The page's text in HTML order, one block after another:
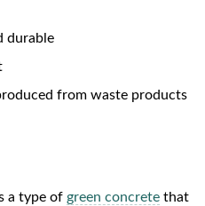
durable
from waste products
a type of green concrete that